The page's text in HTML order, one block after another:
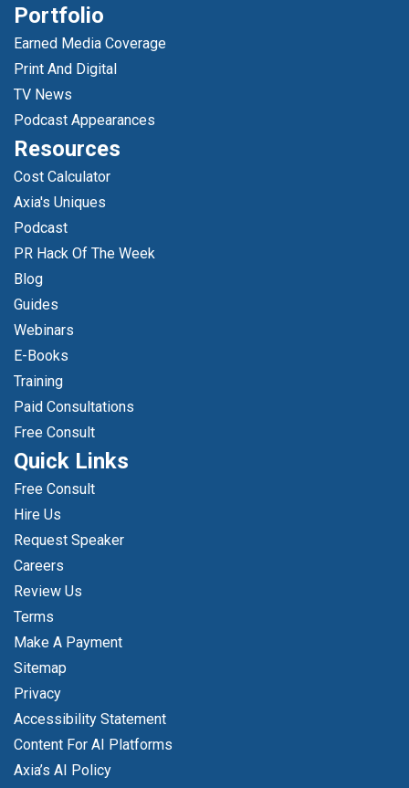
Portfolio
Earned Media Coverage
Print And Digital
TV News
Podcast Appearances
Resources
Cost Calculator
Axia's Uniques
Podcast
PR Hack Of The Week
Blog
Guides
Webinars
E-Books
Training
Paid Consultations
Free Consult
Quick Links
Free Consult
Hire Us
Request Speaker
Careers
Review Us
Terms
Make A Payment
Sitemap
Privacy
Accessibility Statement
Content For AI Platforms
Axia’s AI Policy